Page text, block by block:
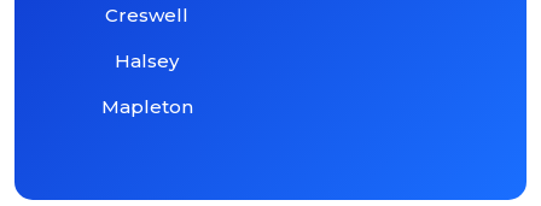
Creswell
Halsey
Mapleton